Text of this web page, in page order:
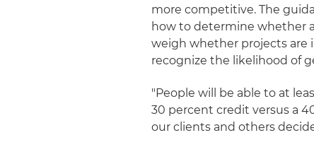
more competitive. The
how to determine whether
weigh whether projects are
recognize the likelihood of
"People will be able to at
30 percent credit versus a
our clients and others